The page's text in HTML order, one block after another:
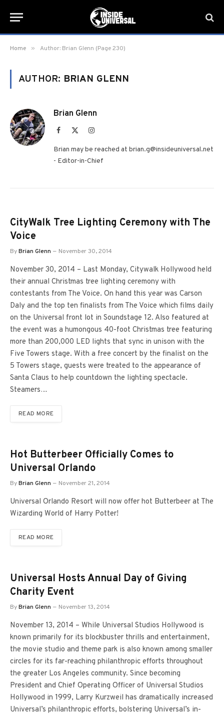
Home » Author: Brian Glenn (Page 230)
AUTHOR: BRIAN GLENN
Brian Glenn
Facebook Instagram
Brian may be reached at brian.g@insideuniversal.net
- Editor-in-Chief
CityWalk Tree Lighting Ceremony with The
Voice
ByBrian Glenn November 30, 2014
November 30, 2014 – Last Monday, Citywalk Hollywood held
their annual Christmas tree lighting ceremony with
contestants from The Voice. On hand this year was Carson
Daly and the top ten finalists from The Voice which films daily
on the Universal front lot in Soundstage 12. Also featured at
the event was a humongous 40-foot Christmas tree featuring
more than 200,000 LED lights that sync in unison with the
Five Towers stage. With a free concert by the finalist on the
5 Towers stage, guests were treated to the appearance of
Santa Claus to help countdown the lighting spectacle.
Steamers…
READ MORE
Hot Butterbeer Officially Comes to
Universal Orlando
ByBrian Glenn November 21, 2014
Universal Orlando Resort will now offer hot Butterbeer at The
Wizarding World of Harry Potter!
READ MORE
Universal Hosts Annual Day of Giving
Charity Event
ByBrian Glenn November 13, 2014
November 13, 2014 – While Universal Studios Hollywood is
known primarily for its blockbuster thrills and entertainment,
the movie studio and theme park is also known among smaller
circles for its far-reaching philanthropic efforts throughout
the greater Los Angeles community. Since becoming
President and Chief Operating Officer of Universal Studios
Hollywood in 1999, Larry Kurzweil has dramatically increased
Universal’s philanthropic efforts, bolstering Universal’s in-